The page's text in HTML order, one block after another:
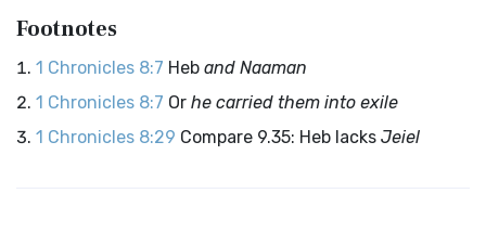
Footnotes
1 Chronicles 8:7 Heb and Naaman
1 Chronicles 8:7 Or he carried them into exile
1 Chronicles 8:29 Compare 9.35: Heb lacks Jeiel